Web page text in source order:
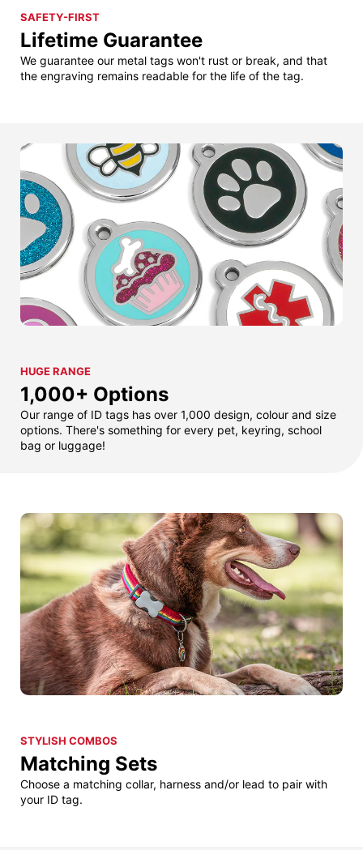
SAFETY-FIRST
Lifetime Guarantee
We guarantee our metal tags won't rust or break, and that
the engraving remains readable for the life of the tag.
HUGE RANGE
1,000+ Options
Our range of ID tags has over 1,000 design, colour and size
options. There's something for every pet, keyring, school
bag or luggage!
STYLISH COMBOS
Matching Sets
Choose a matching collar, harness and/or lead to pair with
your ID tag.